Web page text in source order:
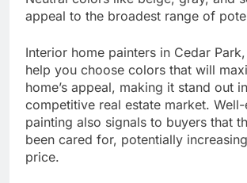
appeal to the broadest range of
Interior home painters in Cedar
help you choose colors that will
home’s appeal, making it stand out
competitive real estate market.
painting also signals to buyers that
been cared for, potentially
price.